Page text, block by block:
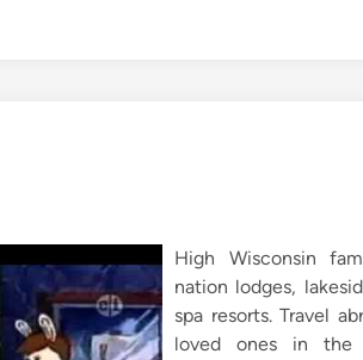
High Wisconsin
nation lodges,
spa resorts. Travel
loved ones in the